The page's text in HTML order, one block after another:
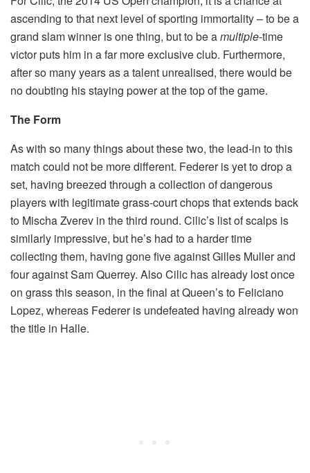
ascending to that next level of sporting immortality – to be a
grand slam winner is one thing, but to be amultiple­-time
victor puts him in a far more exclusive club. Furthermore,
after so many years as a talent unrealised, there would be
no doubting his staying power at the top of the game.
The Form
As with so many things about these two, the lead-in to this
match could not be more different. Federer is yet to drop a
set, having breezed through a collection of dangerous
players with legitimate grass-court chops that extends back
to Mischa Zverev in the third round. Cilic’s list of scalps is
similarly impressive, but he’s had to a harder time
collecting them, having gone five against Gilles Muller and
four against Sam Querrey. Also Cilic has already lost once
on grass this season, in the final at Queen’s to Feliciano
Lopez, whereas Federer is undefeated having already won
the title in Halle.